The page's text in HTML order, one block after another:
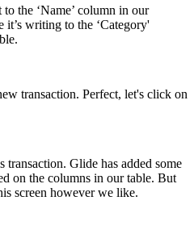
the ‘Name’ column in our
it’s writing to the ‘Category'
transaction. Perfect, let's click on
transaction. Glide has added some
on the columns in our table. But
screen however we like.